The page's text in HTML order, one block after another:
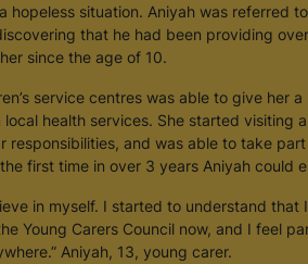
situation. Aniyah was referred
that he had been providing
since the age of 10.
service centres was able to give her
health services. She started visiting
responsibilities, and was able to take
first time in over 3 years Aniyah could
in myself. I started to understand that
Young Carers Council now, and I feel
Aniyah, 13, young carer.